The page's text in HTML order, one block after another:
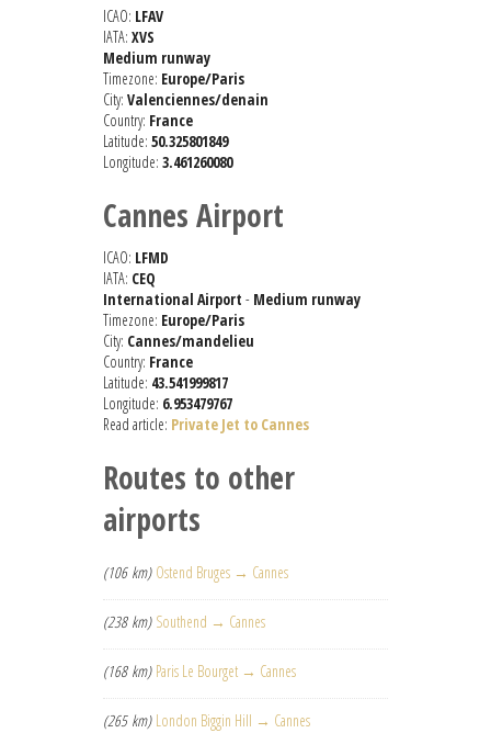
ICAO: LFAV
IATA: XVS
Medium runway
Timezone: Europe/Paris
City: Valenciennes/denain
Country: France
Latitude: 50.325801849
Longitude: 3.461260080
Cannes Airport
ICAO: LFMD
IATA: CEQ
International Airport - Medium runway
Timezone: Europe/Paris
City: Cannes/mandelieu
Country: France
Latitude: 43.541999817
Longitude: 6.953479767
Read article: Private Jet to Cannes
Routes to other
airports
(106 km) Ostend Bruges → Cannes
(238 km) Southend → Cannes
(168 km) Paris Le Bourget → Cannes
(265 km) London Biggin Hill → Cannes